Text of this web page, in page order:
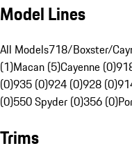
Model Lines
All Models718/Boxster/
(1)Macan (5)Cayenne (0)
(0)935 (0)924 (0)928 (0)
(0)550 Spyder (0)356 (0)
Trims